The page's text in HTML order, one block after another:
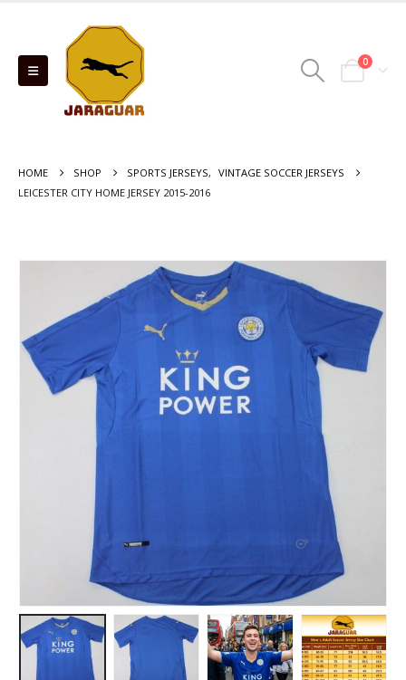
0
HOME SHOP SPORTS JERSEYS, VINTAGE SOCCER JERSEYS
LEICESTER CITY HOME JERSEY 2015-2016